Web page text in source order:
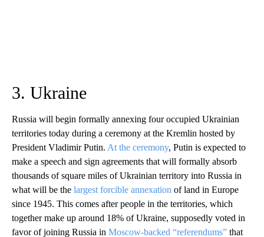
3. Ukraine
Russia will begin formally annexing four occupied Ukrainian
territories today during a ceremony at the Kremlin hosted by
President Vladimir Putin. At the ceremony, Putin is expected to
make a speech and sign agreements that will formally absorb
thousands of square miles of Ukrainian territory into Russia in
what will be the largest forcible annexation of land in Europe
since 1945. This comes after people in the territories, which
together make up around 18% of Ukraine, supposedly voted in
favor of joining Russia in Moscow-backed “referendums” that